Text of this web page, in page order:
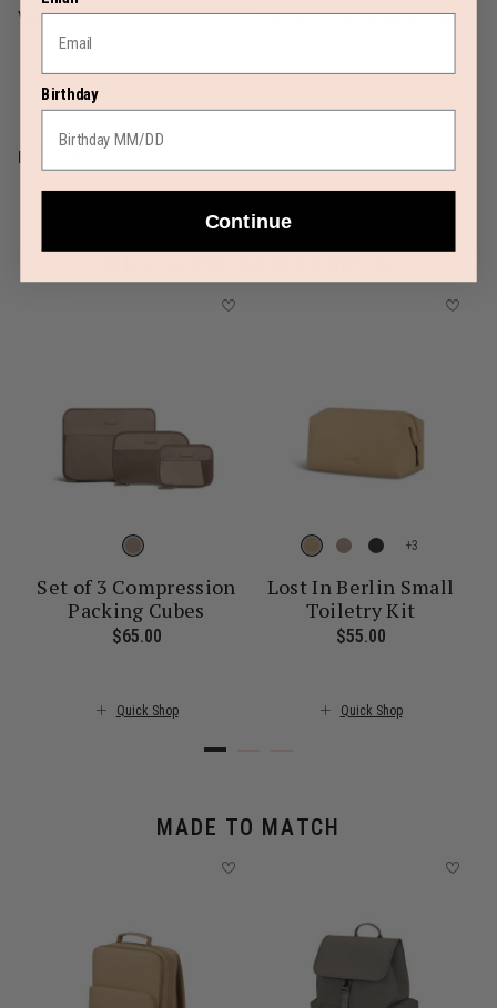
Yes
Limited 2 Year Global Warranty
price is $30.00
Set of 3 Compression
Packing Cubes
$65.00 The current price is $65.00
Quick Shop
+
Lost In Berlin Small
Toiletry Kit
$55.00
Quick Shop
MADE TO MATCH
Birthday
Continue